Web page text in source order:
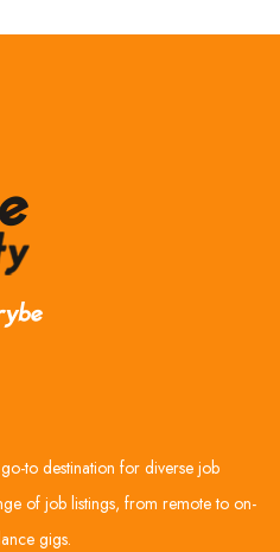
to destination for diverse job
of job listings, from remote to on-
gigs.